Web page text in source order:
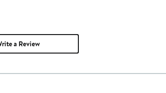
a Review